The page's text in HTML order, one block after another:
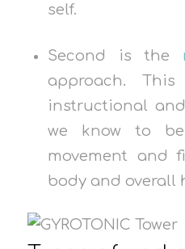
self.
Second is the
approach.
instructional
we know to
movement and
body and overall